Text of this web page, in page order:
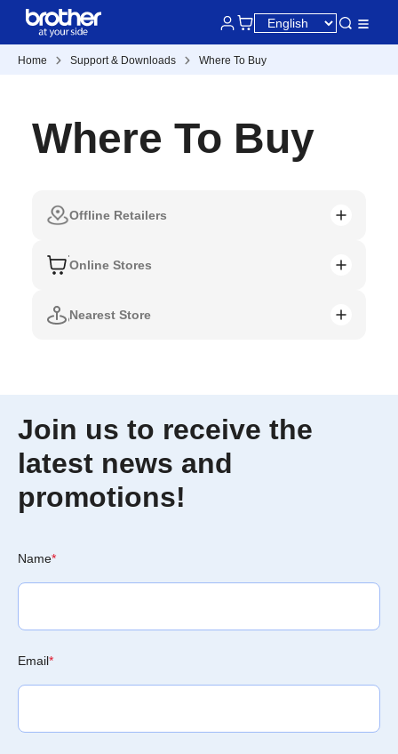
Home Support & Downloads Where To Buy
Where To Buy
Offline Retailers
Online Stores
Nearest Store
Join us to receive the
latest news and
promotions!
Name*
Email*